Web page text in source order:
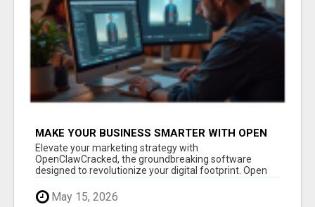
MAKE YOUR BUSINESS SMARTER WITH OPEN
CLAW AI!
Elevate your marketing strategy with
OpenClawCracked, the groundbreaking software
designed to revolutionize your digital footprint. Open
May 15, 2026